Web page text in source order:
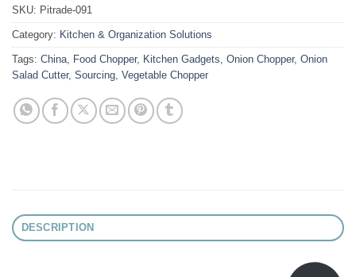
SKU: Pitrade-091
Category: Kitchen & Organization Solutions
Tags: China, Food Chopper, Kitchen Gadgets, Onion Chopper, Onion
Salad Cutter, Sourcing, Vegetable Chopper
DESCRIPTION